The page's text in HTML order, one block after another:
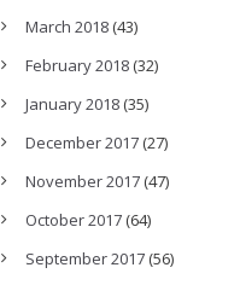
March 2018(43)
February 2018(32)
January 2018(35)
December 2017(27)
November 2017(47)
October 2017(64)
September 2017(56)